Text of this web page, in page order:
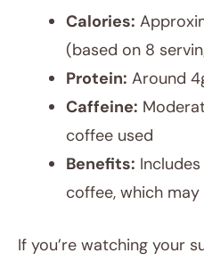
Calories:
(based on 8
Protein: Around
Caffeine:
coffee used
Benefits:
coffee, which
If you’re watching your